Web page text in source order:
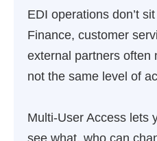
EDI operations don’t
Finance, customer
external partners
not the same level of
Multi-User Access lets
see what, who can